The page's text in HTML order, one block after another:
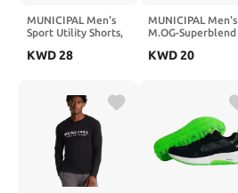
MUNICIPAL Men's
Sport Utility Shorts,
KWD28
MUNICIPAL Men's
M.OG-Superblend
KWD20